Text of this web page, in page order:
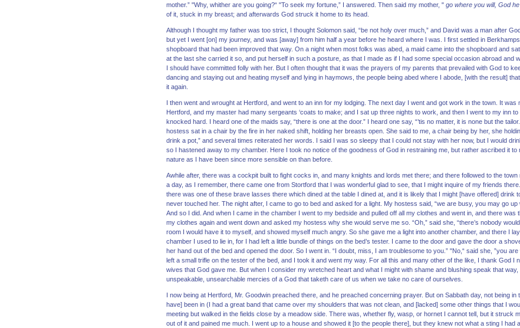
mother.” "Why, whither are you going?“ "To seek my fortune,” I answered. Then said my mother, " go where you will, God
of it, stuck in my breast; and afterwards God struck it home to its head.
Although I thought my father was too strict, I thought Solomon said, “be not holy over much,” and David was a man after
but yet I went [on] my journey, and was [away] from him half a year before he heard where I was. I first settled in
shopboard that had been improved that way. On a night when most folks was abed, a maid came into the shopboard and
at the last she carried it so, and put herself in such a posture, as that I made as if I had some special occasion abroad and
I should have committed folly with her. But I often thought that it was the prayers of my parents that prevailed with God to
dancing and staying out and heating myself and lying in haymows, the people being abed where I abode, [with the result]
it again.
I then went and wrought at Hertford, and went to an inn for my lodging. The next day I went and got work in the town. It
Hertford, and my master had many sergeants ‘coats to make; and I sat up three nights to work, and then I went to my inn to
knocked hard. I heard one of the maids say, “there is one at the door.” I heard one say, “’tis no matter, it is none but the
hostess sat in a chair by the fire in her naked shift, holding her breasts open. She said to me, a chair being by her, she
drink a pot,” and several times reiterated her words. I said I was so sleepy that I could not stay with her now, but I would
so I hastened away to my chamber. Here I took no notice of the goodness of God in restraining me, but rather ascribed it
nature as I have been since more sensible on than before.
Awhile after, there was a cockpit built to fight cocks in, and many knights and lords met there; and there followed to the
a day, as I remember, there came one from Stortford that I was wonderful glad to see, that I might inquire of my friends
there was one of these brave lasses there which dined at the table I dined at, and it is likely that I might [have offered] drink
never touched her. The night after, I came to go to bed and asked for a light. My hostess said, “we are busy, you may go up
And so I did. And when I came in the chamber I went to my bedside and pulled off all my clothes and went in, and there was
my clothes again and went down and asked my hostess why she would serve me so. “Oh,” said she, “there’s nobody
room I would have it to myself, and showed myself much angry. So she gave me a light into another chamber, and there I
chamber I used to lie in, for I had left a little bundle of things on the bed’s tester. I came to the door and gave the door a
her hand out of the bed and opened the door. So I went in. “I doubt, miss, I am troublesome to you.” "No,“ said she, ”you
left a small trifle on the tester of the bed, and I took it and went my way. For all this and many other of the like, I thank God I
wives that God gave me. But when I consider my wretched heart and what I might with shame and blushing speak that way,
unspeakable, unsearchable mercies of a God that taketh care of us when we take no care of ourselves.
I now being at Hertford, Mr. Goodwin preached there, and he preached concerning prayer. But on Sabbath day, not being
have] been in (I had a great band that came over my shoulders that was not clean, and [lacked] some other things that I
meeting but walked in the fields close by a meadow side. There was, whether fly, wasp, or hornet I cannot tell, but it struck
out of it and pained me much. I went up to a house and showed it [to the people there], but they knew not what a sting I had